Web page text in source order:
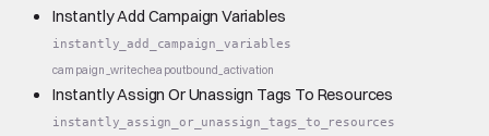
Instantly Add Campaign Variables
instantly_add_campaign_variables
campaign_writecheapoutbound_activation
Instantly Assign Or Unassign Tags To Resources
instantly_assign_or_unassign_tags_to_resources